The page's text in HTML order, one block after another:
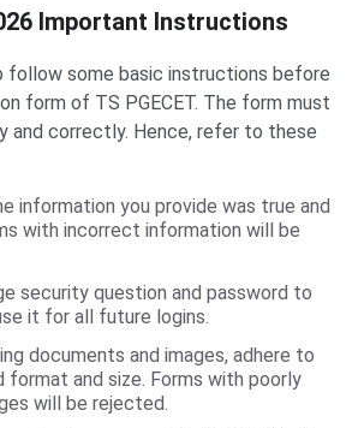
Important Instructions
follow some basic instructions before
form of TS PGECET. The form must
and correctly. Hence, refer to these
information you provide was true and
with incorrect information will be
security question and password to
it for all future logins.
documents and images, adhere to
format and size. Forms with poorly
will be rejected.